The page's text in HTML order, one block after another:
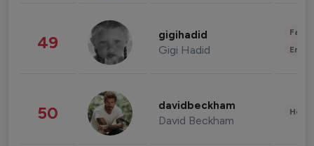
49 gigihadid
Gigi Hadid
50 davidbeckham
David Beckham